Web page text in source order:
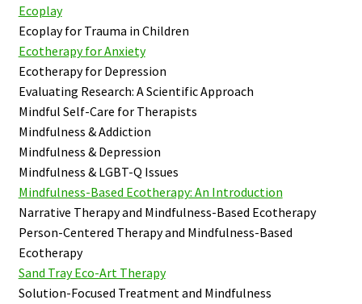
Ecoplay
Ecoplay for Trauma in Children
Ecotherapy for Anxiety
Ecotherapy for Depression
Evaluating Research: A Scientific Approach
Mindful Self-Care for Therapists
Mindfulness & Addiction
Mindfulness & Depression
Mindfulness & LGBT-Q Issues
Mindfulness-Based Ecotherapy: An Introduction
Narrative Therapy and Mindfulness-Based Ecotherapy
Person-Centered Therapy and Mindfulness-Based
Ecotherapy
Sand Tray Eco-Art Therapy
Solution-Focused Treatment and Mindfulness